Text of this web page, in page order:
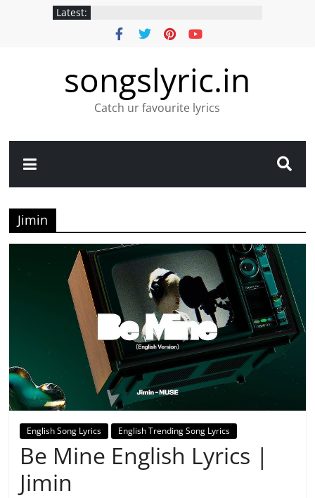
Latest:
songslyric.in
Catch ur favourite lyrics
Jimin
English Song Lyrics English Trending Song Lyrics
Be Mine English Lyrics |
Jimin